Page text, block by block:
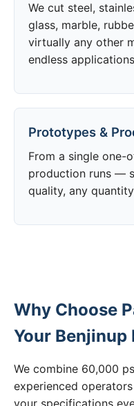
We cut steel,
glass, marble,
virtually any other
endless
Prototypes &
From a single
production runs —
quality, any
Why Choose
Your Benjinup
We combine 60,000
experienced
your specifications